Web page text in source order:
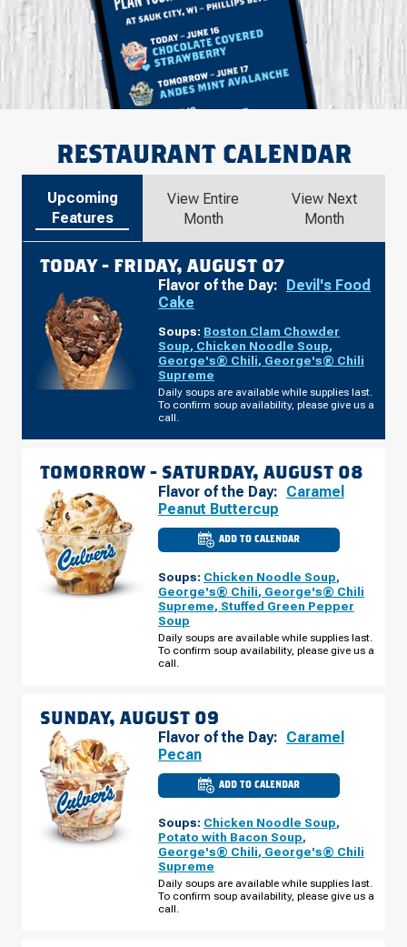
RESTAURANT CALENDAR
Upcoming
Features
View Entire
Month
View Next
Month
TODAY - FRIDAY, AUGUST 07
Flavor of the Day: Devil's Food
Cake
Soups: Boston Clam Chowder
Soup, Chicken Noodle Soup,
George's® Chili, George's® Chili
Supreme
Daily soups are available while supplies last.
To confirm soup availability, please give us a
call.
TOMORROW - SATURDAY, AUGUST 08
Flavor of the Day: Caramel
Peanut Buttercup
ADD TO CALENDAR
CULVER'S
OF
WI
-
MARINETTE
AVE
08
Soups: Chicken Noodle Soup,
George's® Chili, George's® Chili
Supreme, Stuffed Green Pepper
Soup
Daily soups are available while supplies last.
To confirm soup availability, please give us a
call.
SUNDAY, AUGUST 09
Flavor of the Day: Caramel
Pecan
ADD TO CALENDAR
CULVER'S
OF
WI
MARINETTE
AVE
09
Soups: Chicken Noodle Soup,
Potato with Bacon Soup,
George's® Chili, George's® Chili
Supreme
Daily soups are available while supplies last.
To confirm soup availability, please give us a
call.